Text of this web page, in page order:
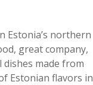
Estonia’s northern
great company,
made from
Estonian flavors in